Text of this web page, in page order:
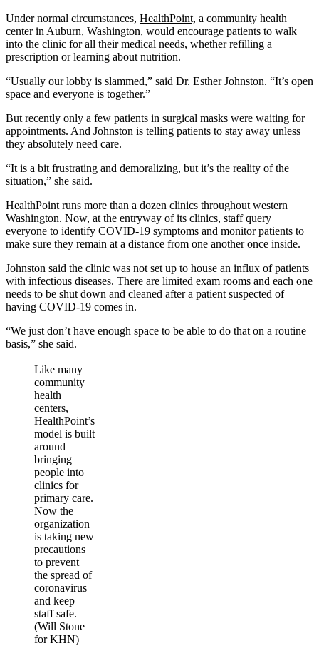
Under normal circumstances, HealthPoint, a community health
center in Auburn, Washington, would encourage patients to walk
into the clinic for all their medical needs, whether refilling a
prescription or learning about nutrition.
“Usually our lobby is slammed,” said Dr. Esther Johnston. “It’s open
space and everyone is together.”
But recently only a few patients in surgical masks were waiting for
appointments. And Johnston is telling patients to stay away unless
they absolutely need care.
“It is a bit frustrating and demoralizing, but it’s the reality of the
situation,” she said.
HealthPoint runs more than a dozen clinics throughout western
Washington. Now, at the entryway of its clinics, staff query
everyone to identify COVID-19 symptoms and monitor patients to
make sure they remain at a distance from one another once inside.
Johnston said the clinic was not set up to house an influx of patients
with infectious diseases. There are limited exam rooms and each one
needs to be shut down and cleaned after a patient suspected of
having COVID-19 comes in.
“We just don’t have enough space to be able to do that on a routine
basis,” she said.
Like many
community
health
centers,
HealthPoint’s
model is built
around
bringing
people into
clinics for
primary care.
Now the
organization
is taking new
precautions
to prevent
the spread of
coronavirus
and keep
staff safe.
(Will Stone
for KHN)